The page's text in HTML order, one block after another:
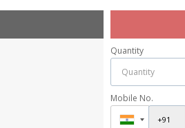
Quantity
Mobile No.